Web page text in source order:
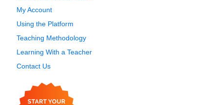
My Account
Using the Platform
Teaching Methodology
Learning With a Teacher
Contact Us